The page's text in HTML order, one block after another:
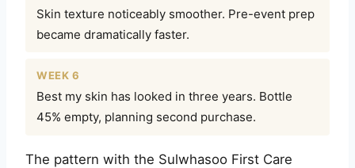
Skin texture noticeably smoother. Pre-event prep
became dramatically faster.
WEEK 6
Best my skin has looked in three years. Bottle
45% empty, planning second purchase.
The pattern with the Sulwhasoo First Care